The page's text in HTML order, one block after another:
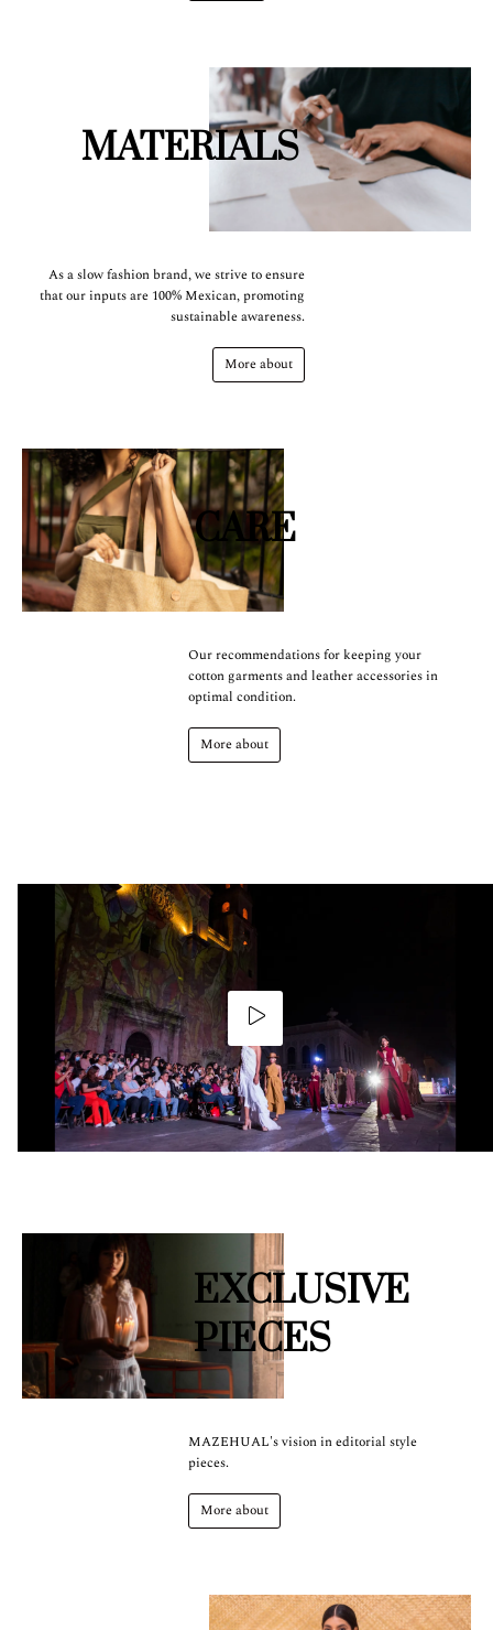
MATERIALS
As a slow fashion brand, we strive to ensure
that our inputs are 100% Mexican, promoting
sustainable awareness.
More about
CARE
Our recommendations for keeping your
cotton garments and leather accessories in
optimal condition.
More about
EXCLUSIVE
PIECES
MAZEHUAL's vision in editorial style
pieces.
More about